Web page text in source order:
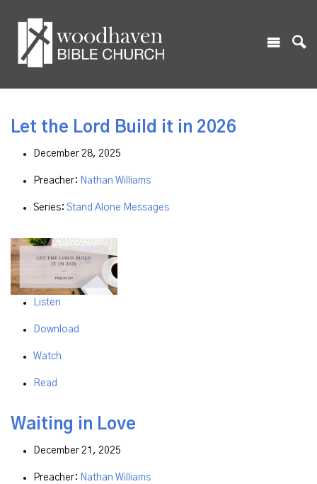
Let the Lord Build it in 2026
December 28, 2025
Preacher: Nathan Williams
Series: Stand Alone Messages
Listen
Download
Watch
Read
Waiting in Love
December 21, 2025
Preacher: Nathan Williams